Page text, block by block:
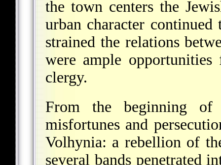
the town centers the
urban character
strained the relations
were ample
clergy.
From the beginning
misfortunes and
Volhynia: a rebellion of
several bands penetrated